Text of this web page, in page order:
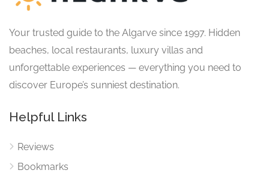
Your trusted guide to the Algarve since 1997. Hidden
beaches, local restaurants, luxury villas and
unforgettable experiences — everything you need to
discover Europe’s sunniest destination.
Helpful Links
Reviews
Bookmarks